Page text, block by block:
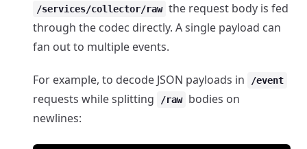
/services/collector/raw the request body is fed
through the codec directly. A single payload can
fan out to multiple events.
For example, to decode JSON payloads in /event
requests while splitting /raw
bodies on
newlines: